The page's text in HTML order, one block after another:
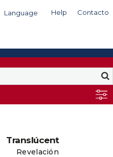
Language Help Contacto
Translúcent
Revelación